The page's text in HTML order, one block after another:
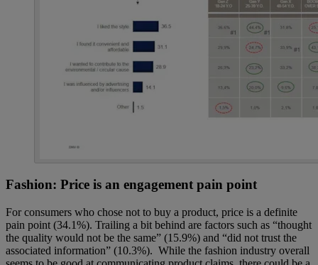
Fashion: Price is an engagement pain point
For consumers who chose not to buy a product, price is a definite
pain point (34.1%). Trailing a bit behind are factors such as “thought
the quality would not be the same” (15.9%) and “did not trust the
associated information” (10.3%). While the fashion industry overall